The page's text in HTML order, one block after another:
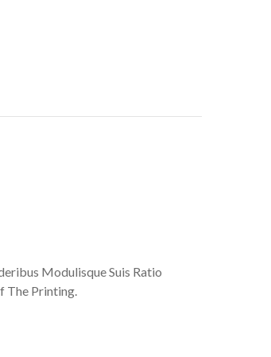
Modulisque Suis Ratio
The Printing.